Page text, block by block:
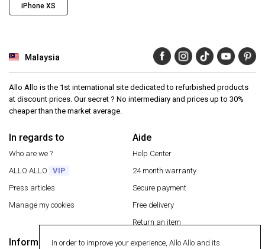
iPhone XS
Malaysia
Allo Allo is the 1st international site dedicated to refurbished products
at discount prices. Our secret ? No intermediary and prices up to 30%
cheaper than the market average.
In regards to
Who are we ?
ALLO ALLO
VIP
Press articles
Manage my cookies
Aide
Help Center
24 month warranty
Secure payment
Free delivery
Return an item
Information Secure payment
In order to improve your experience, Allo Allo and its